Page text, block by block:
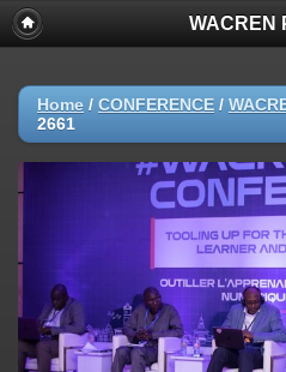
WACREN
Home / CONFERENCE /
2661